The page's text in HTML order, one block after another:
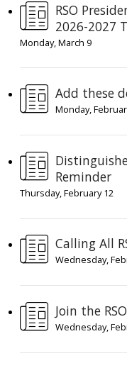
RSO
2026-2027
Monday, March 9
Add these
Monday,
Reminder
Thursday, February 12
Calling All
Wednesday,
Join the
Wednesday,